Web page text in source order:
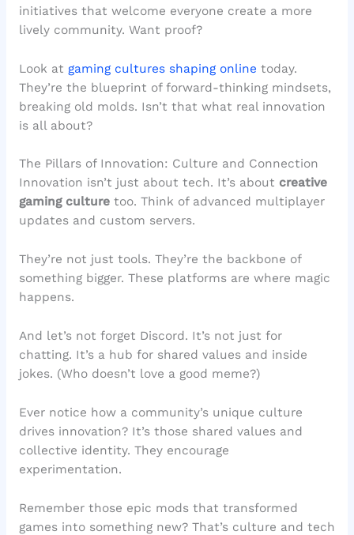
initiatives that welcome everyone create a more
lively community. Want proof?
Look at gaming cultures shaping online today.
They’re the blueprint of forward-thinking mindsets,
breaking old molds. Isn’t that what real innovation
is all about?
The Pillars of Innovation: Culture and Connection
Innovation isn’t just about tech. It’s about creative
gaming culturetoo. Think of advanced multiplayer
updates and custom servers.
They’re not just tools. They’re the backbone of
something bigger. These platforms are where magic
happens.
And let’s not forget Discord. It’s not just for
chatting. It’s a hub for shared values and inside
jokes. (Who doesn’t love a good meme?)
Ever notice how a community’s unique culture
drives innovation? It’s those shared values and
collective identity. They encourage
experimentation.
Remember those epic mods that transformed
games into something new? That’s culture and tech